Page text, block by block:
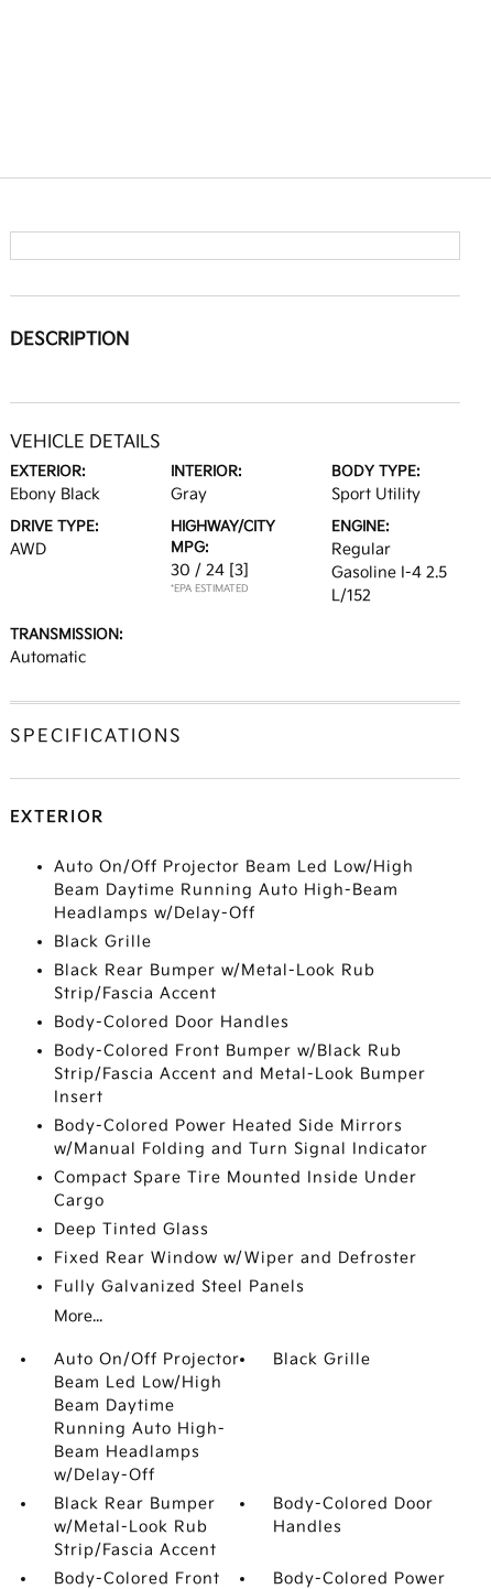
DESCRIPTION
VEHICLE DETAILS
EXTERIOR:
Ebony Black
INTERIOR:
Gray
BODY TYPE:
Sport Utility
DRIVE TYPE:
AWD
HIGHWAY/CITY
MPG:
30 / 24 [3]
*EPA ESTIMATED
ENGINE:
Regular
Gasoline I-4 2.5
L/152
TRANSMISSION:
Automatic
SPECIFICATIONS
EXTERIOR
Auto On/Off Projector Beam Led Low/High
Beam Daytime Running Auto High-Beam
Headlamps w/Delay-Off
Black Grille
Black Rear Bumper w/Metal-Look Rub
Strip/Fascia Accent
Body-Colored Door Handles
Body-Colored Front Bumper w/Black Rub
Strip/Fascia Accent and Metal-Look Bumper
Insert
Body-Colored Power Heated Side Mirrors
w/Manual Folding and Turn Signal Indicator
Compact Spare Tire Mounted Inside Under
Cargo
Deep Tinted Glass
Fixed Rear Window w/Wiper and Defroster
Fully Galvanized Steel Panels
More...
Auto On/Off Projector
Beam Led Low/High
Beam Daytime
Running Auto High-
Beam Headlamps
w/Delay-Off
Black Grille
Black Rear Bumper
w/Metal-Look Rub
Strip/Fascia Accent
Body-Colored Door
Handles
Body-Colored Front
Body-Colored Power